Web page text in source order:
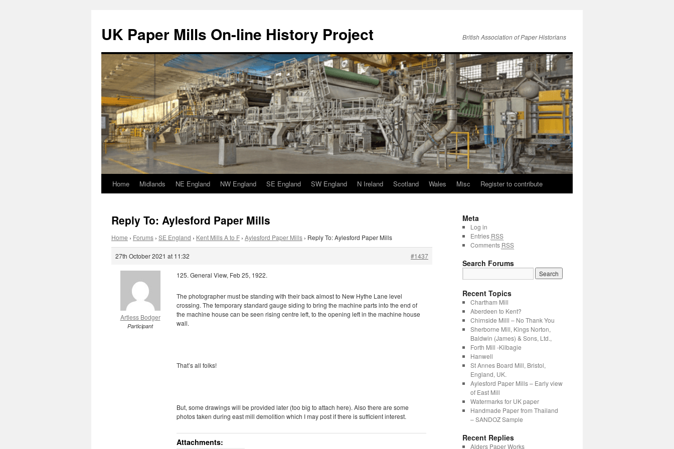
content
UK Paper Mills On-line History Project British Association of Paper Historians
Home Midlands NE England NW England SE England SW England N Ireland Scotland Wales Misc Register to contribute
Reply To: Aylesford Paper Mills
Home › Forums › SE England › Kent Mills A to F › Aylesford Paper Mills › Reply To: Aylesford Paper Mills
27th October 2021 at 11:32 #1437
Artless Bodger
Participant
125. General View, Feb 25, 1922.
The photographer must be standing with their back almost to New Hythe Lane level
crossing. The temporary standard gauge siding to bring the machine parts into the end of
the machine house can be seen rising centre left, to the opening left in the machine house
wall.
That’s all folks!
But, some drawings will be provided later (too big to attach here). Also there are some
photos taken during east mill demolition which I may post if there is sufficient interest.
Attachments:
Meta
Log in
Entries RSS
Comments RSS
Search Forums
Recent Topics
Chartham Mill
Aberdeen to Kent?
Chirnside Milll – No Thank You
Sherborne Mill, Kings Norton,
Baldwin (James) & Sons, Ltd.,
Forth Mill -Kilbagie
Hanwell
St Annes Board Mill, Bristol,
England, UK.
Aylesford Paper Mills – Early view
of East Mill
Watermarks for UK paper
Handmade Paper from Thailand
– SANDOZ Sample
Recent Replies
Alders Paper Works